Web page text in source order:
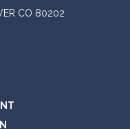
CO 80202